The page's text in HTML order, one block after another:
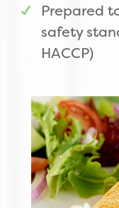
Prepared
safety
HACCP)